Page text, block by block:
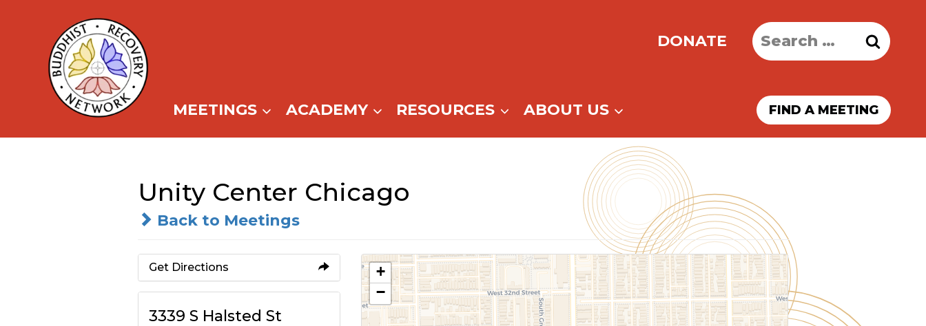
content
DONATE
Search
for:
MEETINGS ACADEMY RESOURCES ABOUT US FIND A MEETING
Unity Center Chicago
Back to Meetings
Get Directions
3339 S Halsted St
+
−